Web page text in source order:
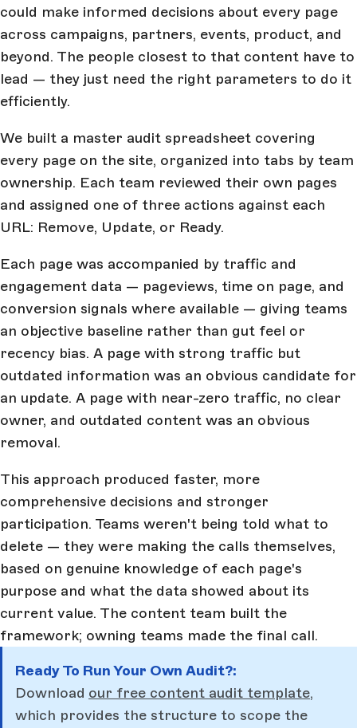
could make informed decisions about every page
across campaigns, partners, events, product, and
beyond. The people closest to that content have to
lead — they just need the right parameters to do it
efficiently.
We built a master audit spreadsheet covering
every page on the site, organized into tabs by team
ownership. Each team reviewed their own pages
and assigned one of three actions against each
URL: Remove, Update, or Ready.
Each page was accompanied by traffic and
engagement data — pageviews, time on page, and
conversion signals where available — giving teams
an objective baseline rather than gut feel or
recency bias. A page with strong traffic but
outdated information was an obvious candidate for
an update. A page with near-zero traffic, no clear
owner, and outdated content was an obvious
removal.
This approach produced faster, more
comprehensive decisions and stronger
participation. Teams weren't being told what to
delete — they were making the calls themselves,
based on genuine knowledge of each page's
purpose and what the data showed about its
current value. The content team built the
framework; owning teams made the final call.
Ready To Run Your Own Audit?:
Download our free content audit template,
which provides the structure to scope the